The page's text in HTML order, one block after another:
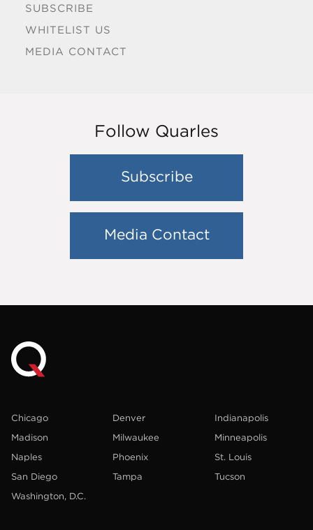
SUBSCRIBE
WHITELIST US
MEDIA CONTACT
Follow Quarles
Subscribe
Media Contact
Chicago Denver
Indianapolis
Madison
Milwaukee
Minneapolis
Naples
Phoenix
St. Louis
San Diego
Tampa
Tucson
Washington, D.C.